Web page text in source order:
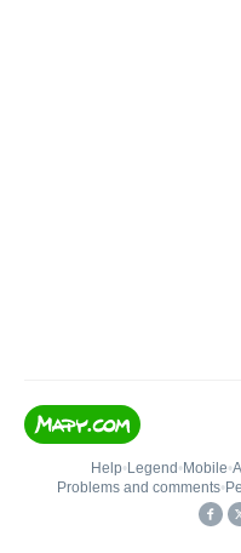
Help• Legend • Mobile•
Problems and comments•